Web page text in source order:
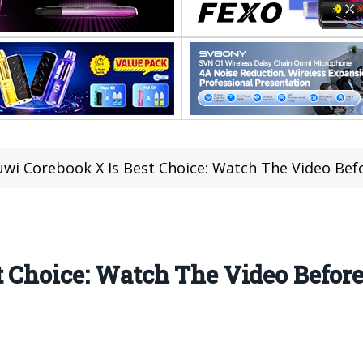
Corebook X Is Best Choice: Watch The Video
Watch The Video